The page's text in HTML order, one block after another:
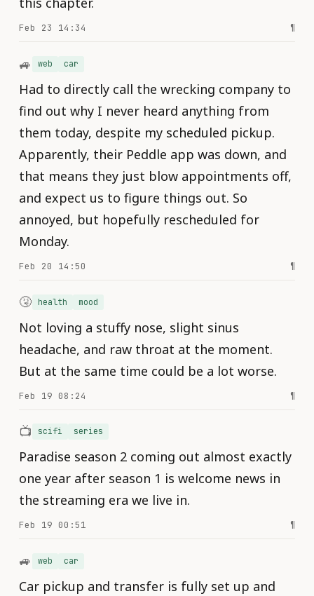
Feb 23 14:34 ¶
🚙 web car
Had to directly call the wrecking company to
find out why I never heard anything from
them today, despite my scheduled pickup.
Apparently, their Peddle app was down, and
that means they just blow appointments off,
and expect us to figure things out. So
annoyed, but hopefully rescheduled for
Monday.
Feb 20 14:50 ¶
🤧 health mood
Not loving a stuffy nose, slight sinus
headache, and raw throat at the moment.
But at the same time could be a lot worse.
Feb 19 08:24 ¶
📺 scifi series
Paradise season 2 coming out almost exactly
one year after season 1 is welcome news in
the streaming era we live in.
Feb 19 00:51 ¶
🚙 web car
Car pickup and transfer is fully set up and